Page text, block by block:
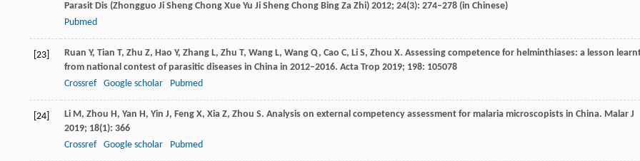
Parasit Dis (Zhongguo Ji Sheng Chong Xue Yu Ji Sheng Chong Bing Za Zhi) 2012; 24(3): 274–278 (in Chinese)
Pubmed
[23] Ruan Y, Tian T, Zhu Z, Hao Y, Zhang L, Zhu T, Wang L, Wang Q, Cao C, Li S, Zhou X. Assessing competence for helminthiases: a lesson
from national contest of parasitic diseases in China in 2012–2016. Acta Trop 2019; 198: 105078
Crossref
Google scholar Pubmed
[24] Li M, Zhou H, Yan H, Yin J, Feng X, Xia Z, Zhou S. Analysis on external competency assessment for malaria microscopists in China. Malar J
2019; 18(1): 366
Crossref
Google scholar Pubmed